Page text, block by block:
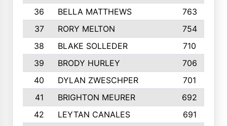
36
BELLA MATTHEWS 763
37
RORY MELTON
754
38
BLAKE SOLLEDER 710
39
BRODY HURLEY
706
40
DYLAN ZWESCHPER
701
41
BRIGHTON MEURER
692
42
LEYTAN CANALES
691